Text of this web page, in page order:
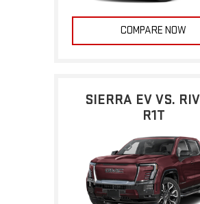
COMPARE NOW
SIERRA EV VS.
R1T